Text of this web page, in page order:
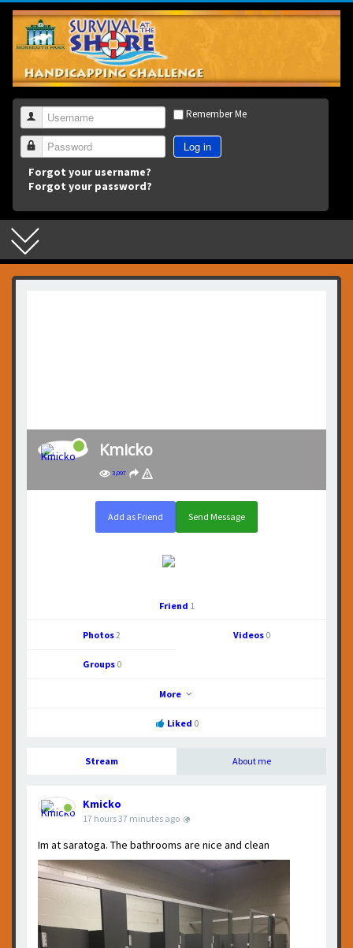
3
Username
Password
Remember Me
Log in
Forgot your username?
Forgot your password?
Kmicko
3,097
Add as Friend Send Message
Friend 1
Photos2 Videos 0
Groups 0
More
Liked 0
Stream About me
Kmicko
17 hours 37 minutes ago
Im at saratoga. The bathrooms are nice and clean